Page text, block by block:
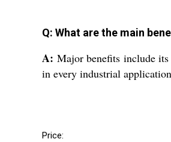
Q: What are the main
A: Major benefits include
in every industrial
Price: